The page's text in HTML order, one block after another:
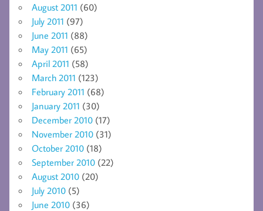
August 2011 (60)
July 2011 (97)
June 2011 (88)
May 2011 (65)
April 2011 (58)
March 2011 (123)
February 2011 (68)
January 2011 (30)
December 2010 (17)
November 2010 (31)
October 2010 (18)
September 2010 (22)
August 2010 (20)
July 2010 (5)
June 2010 (36)